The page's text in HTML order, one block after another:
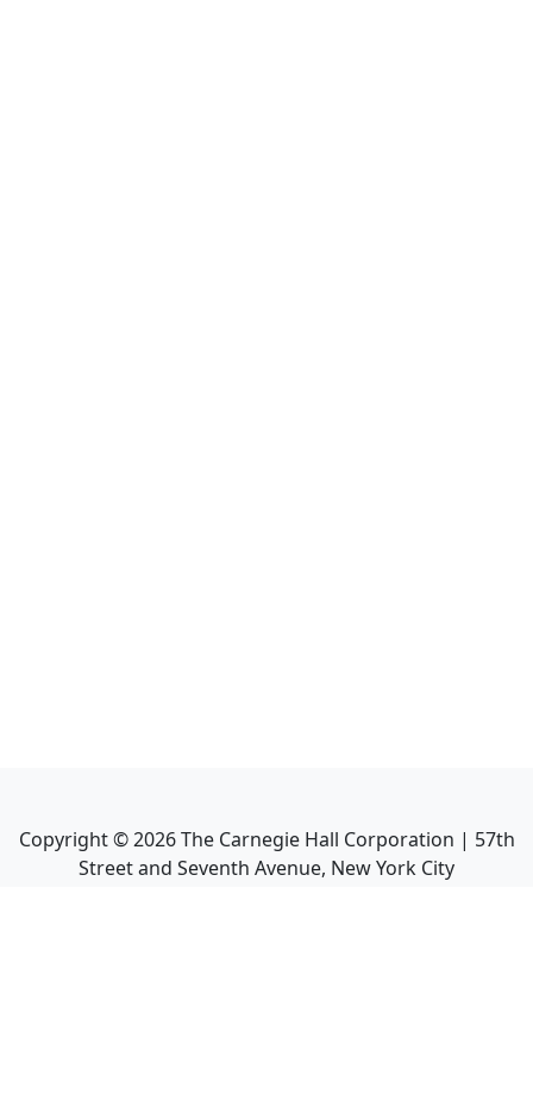
Copyright ©2026The Carnegie Hall Corporation | 57th
Street and Seventh Avenue, New York City